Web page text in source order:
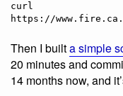
curl
Then I builta simple
20 minutes and
14 months now, and